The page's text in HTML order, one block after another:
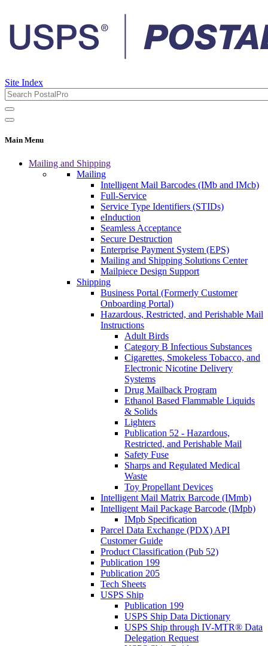
Site Index
Main Menu
Mailing and Shipping
Mailing
Intelligent Mail Barcodes (IMb and IMcb)
Full-Service
Service Type Identifiers (STIDs)
eInduction
Seamless Acceptance
Secure Destruction
Enterprise Payment System (EPS)
Mailing and Shipping Solutions Center
Mailpiece Design Support
Shipping
Business Portal (Formerly Customer
Onboarding Portal)
Hazardous, Restricted, and Perishable Mail
Instructions
Adult Birds
Category B Infectious Substances
Cigarettes, Smokeless Tobacco, and
Electronic Nicotine Delivery
Systems
Drug Mailback Program
Ethanol Based Flammable Liquids
& Solids
Lighters
Publication 52 - Hazardous,
Restricted, and Perishable Mail
Safety Fuse
Sharps and Regulated Medical
Waste
Toy Propellant Devices
Intelligent Mail Matrix Barcode (IMmb)
Intelligent Mail Package Barcode (IMpb)
IMpb Specification
Parcel Data Exchange (PDX) API
Customer Guide
Product Classification (Pub 52)
Publication 199
Publication 205
Tech Sheets
USPS Ship
Publication 199
USPS Ship Data Dictionary
USPS Ship through IV-MTR® Data
Delegation Request